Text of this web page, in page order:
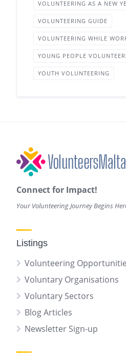
VOLUNTEERING AS A NEW
VOLUNTEERING GUIDE
VOLUNTEERING WHILE
YOUNG PEOPLE
YOUTH VOLUNTEERING
Connect for Impact!
Your Volunteering Journey Begins
Listings
Volunteering
Voluntary Organisations
Voluntary Sectors
Blog Articles
Newsletter Sign-up